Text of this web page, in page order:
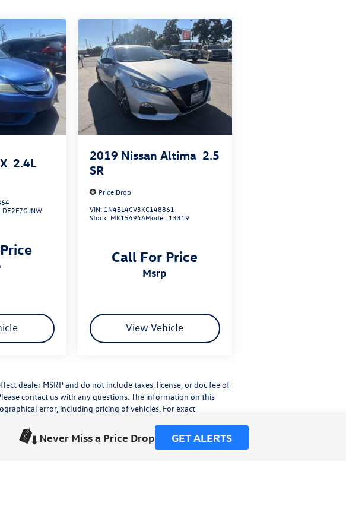
Never Miss a Price Drop GET ALERTS
2.4L
DE2F7GJNW
2019 Nissan Altima 2.5
SR
Price Drop
VIN: 1N4BL4CV3KC148861
Stock: MK15494AModel: 13319
Call For Price
msrp
View Vehicle
dealer MSRP and do not include taxes, license, or doc fee of
contact us with any questions. The information on this
error, including pricing of vehicles. For exact
site, errors do occur so please verify information with a
or by visiting us at the dealership.